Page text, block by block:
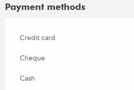
Payment methods
Credit card
Cheque
Cash